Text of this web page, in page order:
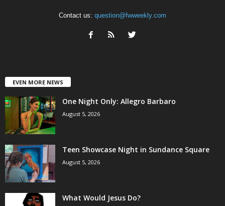
Contact us: question@fwweekly.com
EVEN MORE NEWS
One Night Only: Allegro Barbaro
August 5, 2026
Teen Showcase Night in Sundance Square
August 5, 2026
What Would Jesus Do?